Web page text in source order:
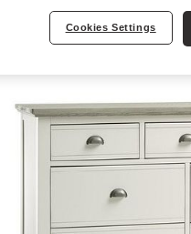
Cookies Settings